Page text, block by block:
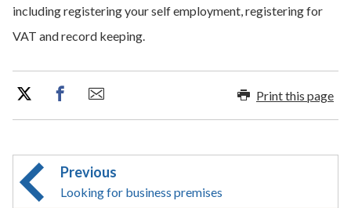
including registering your self employment, registering for
VAT and record keeping.
Print this page
Previous
Looking for business premises